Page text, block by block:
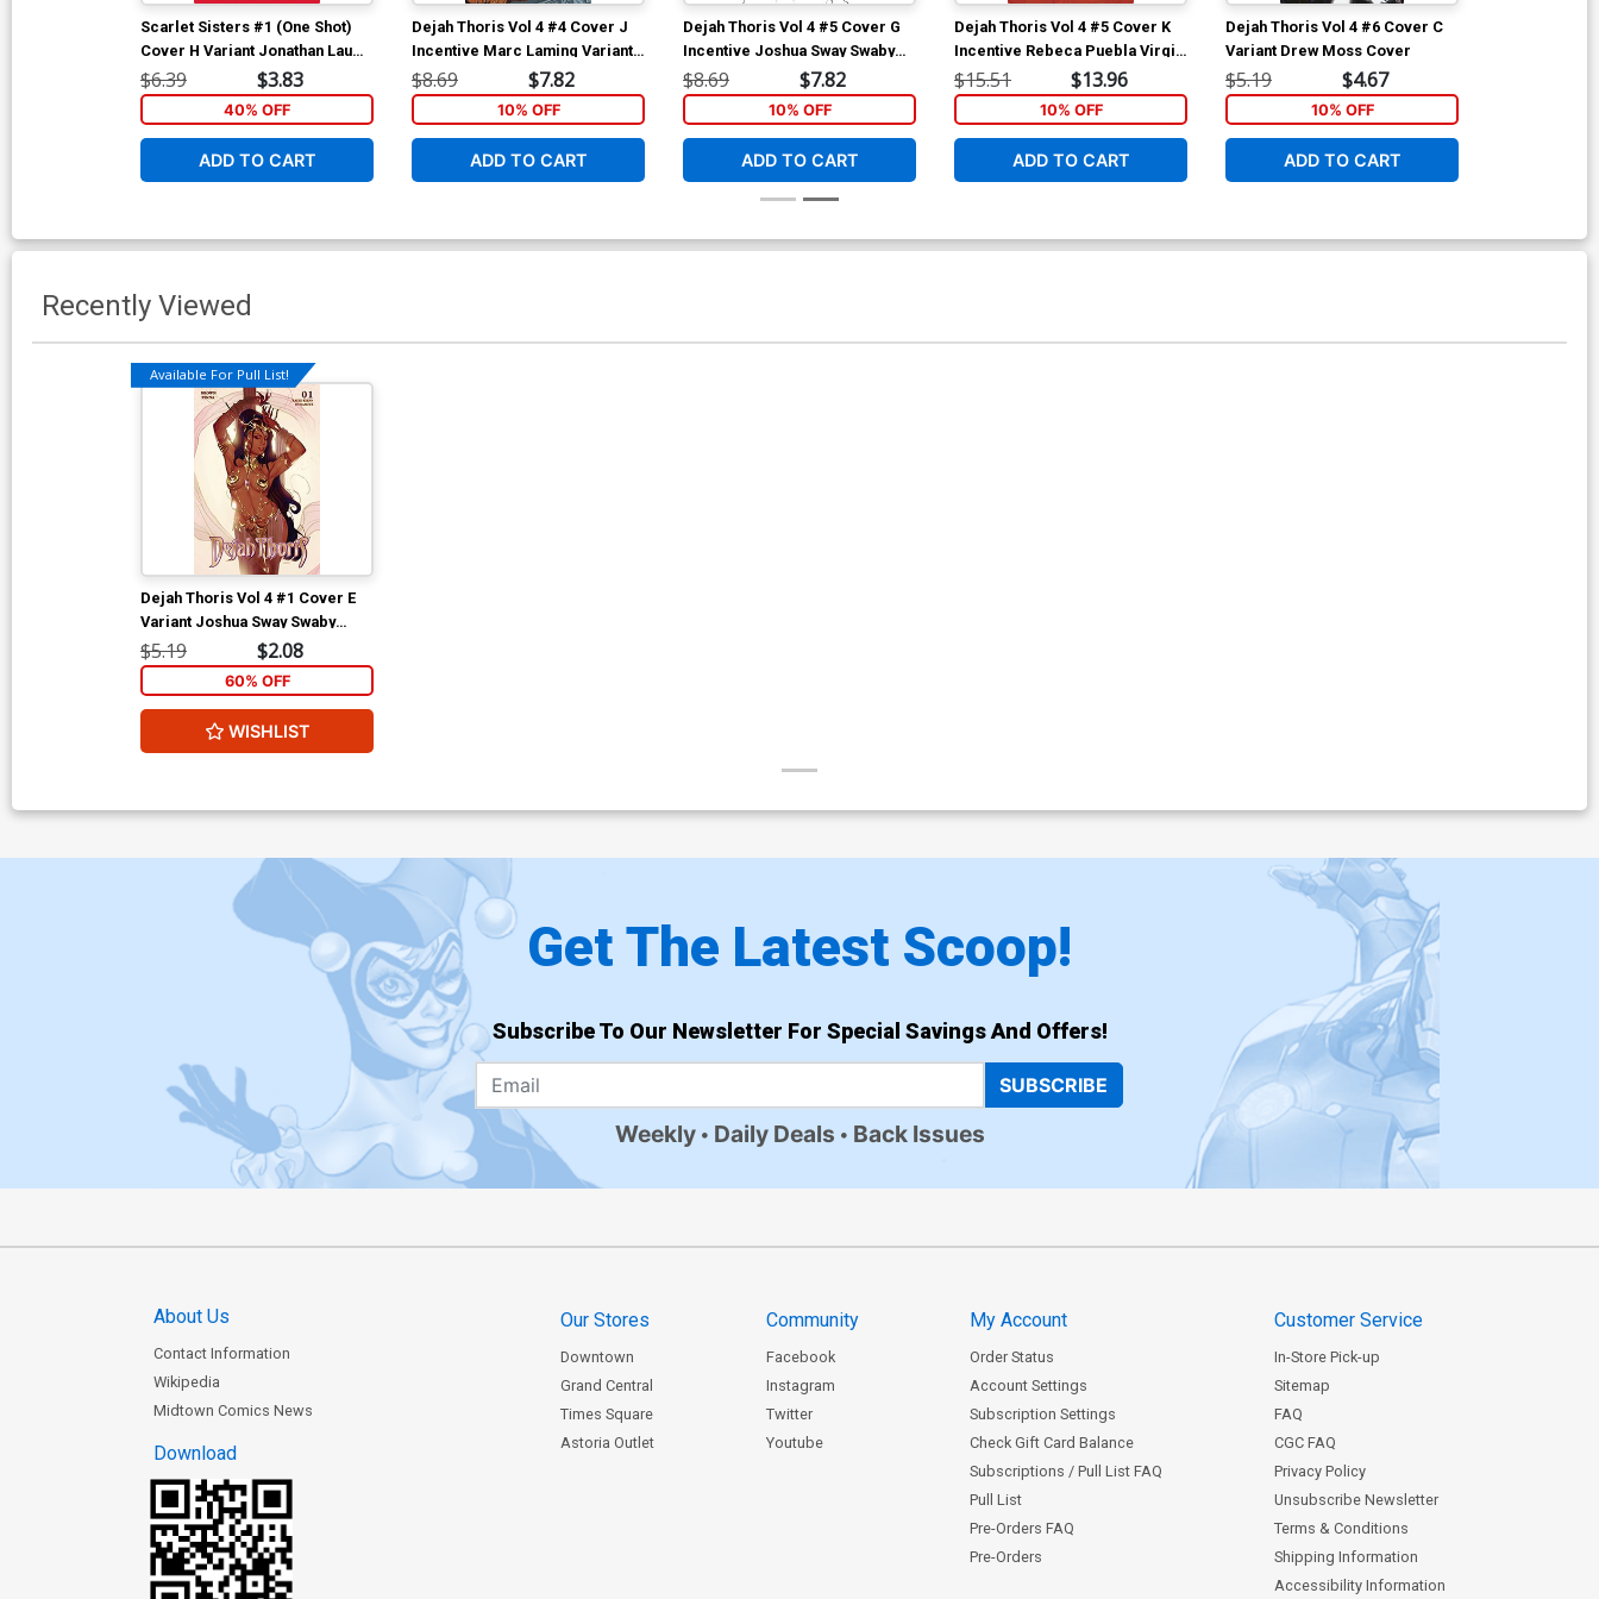
Scarlet Sisters #1 (One Shot)
Cover H Variant Jonathan Lau
Cover
$6.39 $3.83
40% OFF
ADD TO CART
Dejah Thoris Vol 4 #4 Cover J
Incentive Marc Laming Variant
Cover
$8.69 $7.82
10% OFF
ADD TO CART
Dejah Thoris Vol 4 #5 Cover G
Incentive Joshua Sway Swaby
Line Art Cover
$8.69 $7.82
10% OFF
ADD TO CART
Dejah Thoris Vol 4 #5 Cover K
Incentive Rebeca Puebla Virgin
Cover
$15.51 $13.96
10% OFF
ADD TO CART
Dejah Thoris Vol 4 #6 Cover C
Variant Drew Moss Cover
$5.19 $4.67
10% OFF
ADD TO CART
Recently Viewed
Available For Pull List!
Dejah Thoris Vol 4 #1 Cover E
Variant Joshua Sway Swaby
Cover
$5.19 $2.08
60% OFF
WISHLIST
Get The Latest Scoop!
Subscribe To Our Newsletter For Special Savings And Offers!
SUBSCRIBE
Weekly Daily Deals Back Issues
About Us
Contact Information
Wikipedia
Midtown Comics News
Download
Our Stores
Downtown
Grand Central
Times Square
Astoria Outlet
Community
Facebook
Instagram
Twitter
Youtube
My Account
Order Status
Account Settings
Subscription Settings
Check Gift Card Balance
Subscriptions / Pull List FAQ
Pull List
Pre-Orders FAQ
Pre-Orders
Customer Service
In-Store Pick-up
Sitemap
FAQ
CGC FAQ
Privacy Policy
Unsubscribe Newsletter
Terms & Conditions
Shipping Information
Accessibility Information